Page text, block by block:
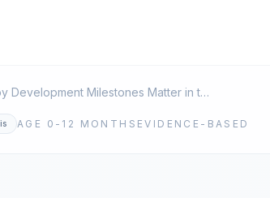
What Baby Development Milestones Matter in the First Year?
AGE 0-12 MONTHS EVIDENCE-BASED